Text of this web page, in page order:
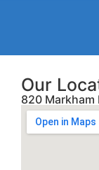
Our
820 Markham